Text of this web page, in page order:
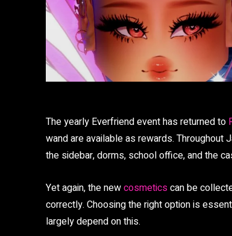
The yearly Everfriend event has returned to
wand are available as rewards. Throughout
the sidebar, dorms, school office, and the
Yet again, the newcosmeticscan be
correctly. Choosing the right option is
largely depend on this.